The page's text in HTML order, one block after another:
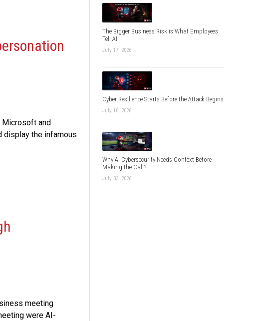
Microsoft and
display the infamous
meeting
were AI-
The Bigger Business Risk is What Employees
Tell AI
July 17, 2026
Cyber Resilience Starts Before the Attack Begins
July 10, 2026
Why AI Cybersecurity Needs Context Before
Making the Call?
July 03, 2026